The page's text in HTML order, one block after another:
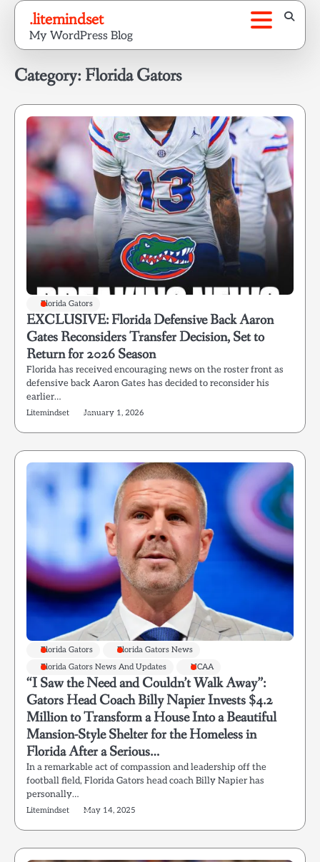
Skip
content
.litemindset
My WordPress Blog
Category: Florida Gators
Florida Gators
EXCLUSIVE: Florida Defensive Back Aaron
Gates Reconsiders Transfer Decision, Set to
Return for 2026 Season
Florida has received encouraging news on the roster front as
defensive back Aaron Gates has decided to reconsider his
earlier…
Litemindset January 1, 2026
Florida Gators
Florida Gators News
Florida Gators News And Updates
NCAA
“I Saw the Need and Couldn’t Walk Away”:
Gators Head Coach Billy Napier Invests $4.2
Million to Transform a House Into a Beautiful
Mansion-Style Shelter for the Homeless in
Florida After a Serious…
In a remarkable act of compassion and leadership off the
football field, Florida Gators head coach Billy Napier has
personally…
Litemindset May 14, 2025